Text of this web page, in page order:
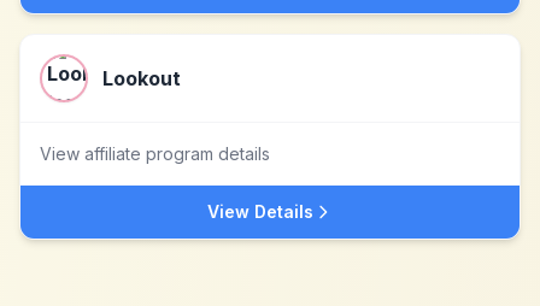
Lookout
View affiliate program details
View Details